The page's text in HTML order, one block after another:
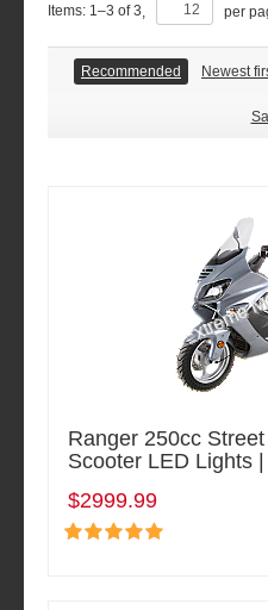
Items: 1–3 of3 per
Recommended Newest
Ranger 250cc
Scooter LED Lights
$2999.99